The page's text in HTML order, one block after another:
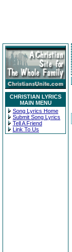
CHRISTIAN LYRICS
MAIN MENU
Song Lyrics Home
Submit Song Lyrics
Tell A Friend
Link To Us